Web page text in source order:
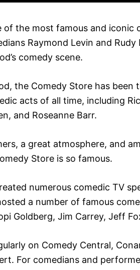
of the most famous and iconic
Raymond Levin and
comedy scene.
the Comedy Store has been
acts of all time, including
and Roseanne Barr.
a great atmosphere, and
Store is so famous.
numerous comedic TV
a number of famous
Goldberg, Jim Carrey, Jeff
on Comedy Central,
For comedians and